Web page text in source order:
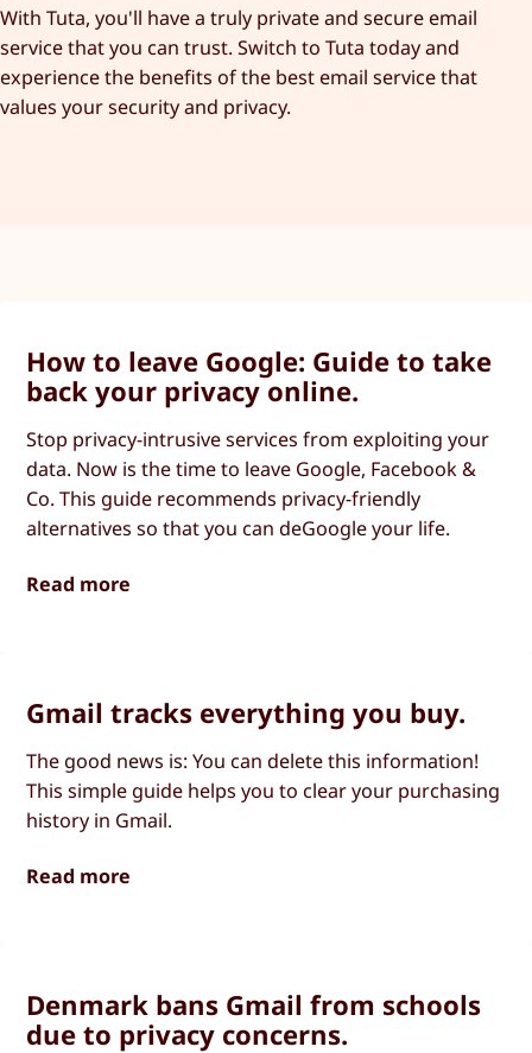
With Tuta, you'll have a truly private and secure email
service that you can trust. Switch to Tuta today and
experience the benefits of the best email service that
values your security and privacy.
How to leave Google: Guide to take
back your privacy online.
Stop privacy-intrusive services from exploiting your
data. Now is the time to leave Google, Facebook &
Co. This guide recommends privacy-friendly
alternatives so that you can deGoogle your life.
Read more
Gmail tracks everything you buy.
The good news is: You can delete this information!
This simple guide helps you to clear your purchasing
history in Gmail.
Read more
Denmark bans Gmail from schools
due to privacy concerns.